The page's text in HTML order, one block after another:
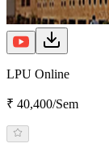
LPU Online
₹ 40,400/Sem